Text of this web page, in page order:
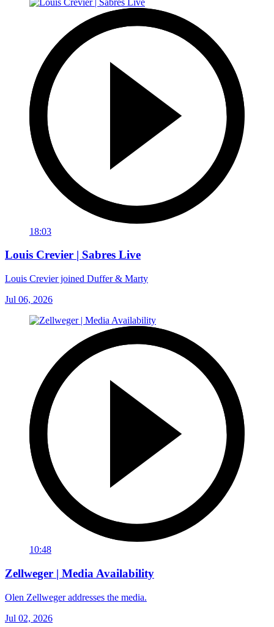
18:03
Louis Crevier | Sabres Live
Louis Crevier joined Duffer & Marty
Jul 06, 2026
10:48
Zellweger | Media Availability
Olen Zellweger addresses the media.
Jul 02, 2026